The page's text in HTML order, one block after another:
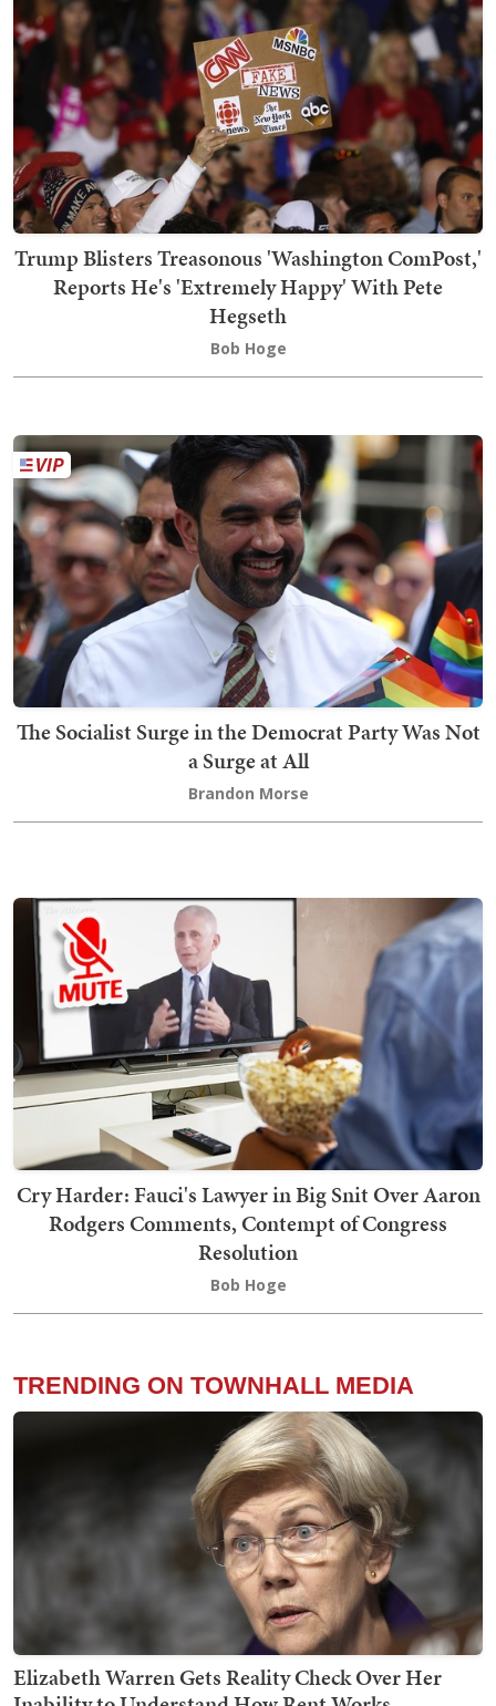
Trump Blisters Treasonous 'Washington ComPost,'
Reports He's 'Extremely Happy' With Pete
Hegseth
Bob Hoge
The Socialist Surge in the Democrat Party Was Not
a Surge at All
Brandon Morse
Cry Harder: Fauci's Lawyer in Big Snit Over Aaron
Rodgers Comments, Contempt of Congress
Resolution
Bob Hoge
TRENDING ON TOWNHALL MEDIA
Elizabeth Warren Gets Reality Check Over Her